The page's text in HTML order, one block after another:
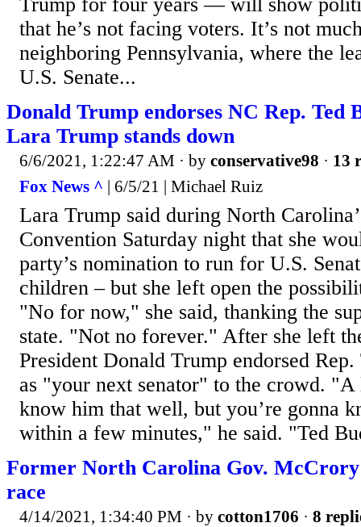
Trump for four years — will show
that he’s not facing voters. It’s not
neighboring Pennsylvania, where the
U.S. Senate...
Donald Trump endorses NC Rep. Ted
Lara Trump stands down
6/6/2021, 1:22:47 AM · by conservative98 · 13
Fox News ^ | 6/5/21 | Michael Ruiz
Lara Trump said during North
Convention Saturday night that she
party’s nomination to run for U.S.
children – but she left open the
"No for now," she said, thanking the
state. "Not no forever." After she left
President Donald Trump endorsed
as "your next senator" to the crowd. "A
know him that well, but you’re gonna
within a few minutes," he said. "Ted
Former North Carolina Gov. McCrory
race
4/14/2021, 1:34:40 PM · by cotton1706 · 8